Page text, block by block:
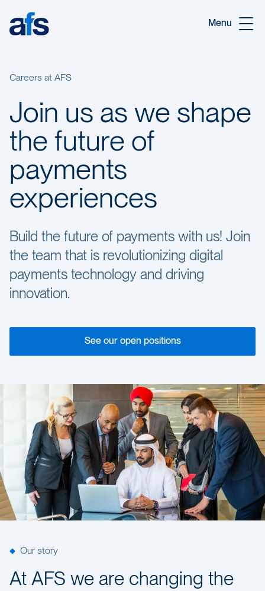
Menu
Careers at AFS
Join us as we shape
the future of
payments
experiences
Build the future of payments with us! Join
the team that is revolutionizing digital
payments technology and driving
innovation.
See our open positions
Our story
At AFS we are changing the